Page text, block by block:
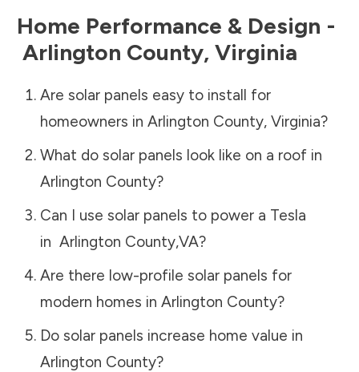
Home Performance & Design -
Arlington County, Virginia
Are solar panels easy to install for
homeowners in Arlington County, Virginia?
What do solar panels look like on a roof in
Arlington County?
Can I use solar panels to power a Tesla
in Arlington County,VA?
Are there low-profile solar panels for
modern homes in Arlington County?
Do solar panels increase home value in
Arlington County?